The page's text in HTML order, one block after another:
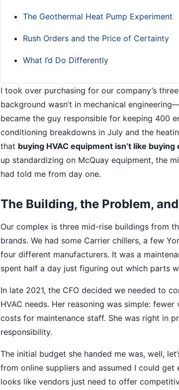
The Geothermal Heat Pump Experiment
Rush Orders and the Price of Certainty
What I’d Do Differently
I took over purchasing for our company’s
background wasn’t in mechanical
became the guy responsible for keeping 400
conditioning breakdowns in July and the
that buying HVAC equipment isn’t like
up standardizing on McQuay equipment, the
had told me from day one.
The Building, the Problem,
Our complex is three mid-rise buildings from
brands. We had some Carrier chillers, a few
four different manufacturers. It was a
spent half a day just figuring out which parts
In late 2021, the CFO decided we needed to
HVAC needs. Her reasoning was simple:
costs for maintenance staff. She was right in
responsibility.
The initial budget she handed me was, well,
from online suppliers and assumed I could
looks like vendors just need to offer